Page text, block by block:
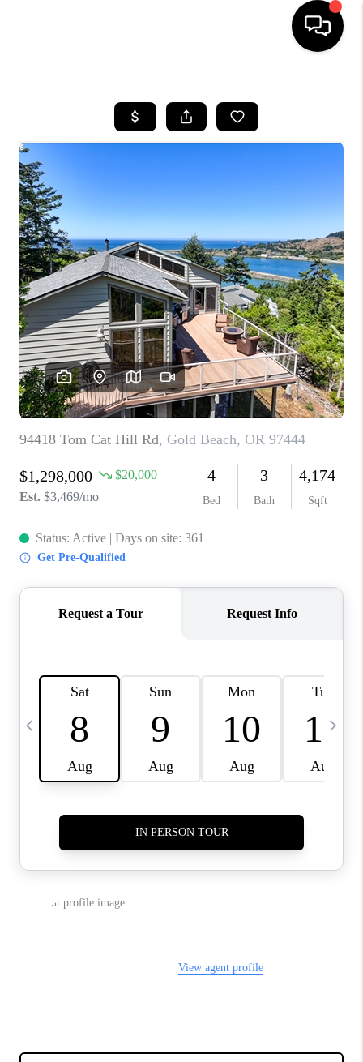
SEARCH LISTINGS
FINANCING
HOME VALUE
WHO WE ARE
REVIEWS
CAREERS
ABOUT PLACE
CONNECT
TOP AREAS
BLOG